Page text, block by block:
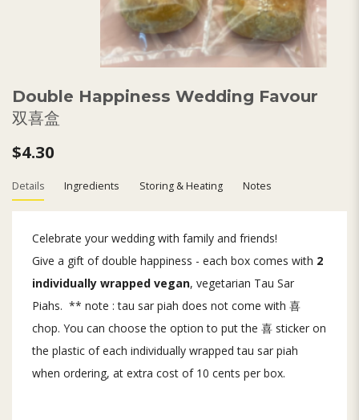
Double Happiness Wedding Favour
双喜盒
$4.30
Details Ingredients Storing & Heating Notes
Celebrate your wedding with family and friends!
Give a gift of double happiness - each box comes with 2
individually wrapped vegan, vegetarian Tau Sar
Piahs. ** note : tau sar piah does not come with 喜
chop. You can choose the option to put the 喜 sticker on
the plastic of each individually wrapped tau sar piah
when ordering, at extra cost of 10 cents per box.